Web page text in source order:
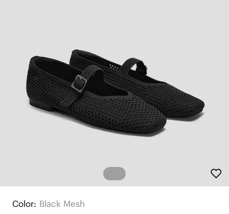
Color: Black Mesh